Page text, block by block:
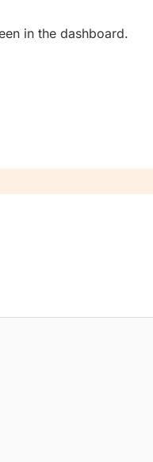
in the dashboard.